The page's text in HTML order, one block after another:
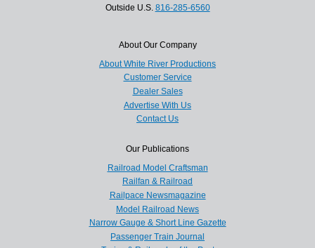
Outside U.S. 816-285-6560
About Our Company
About White River Productions
Customer Service
Dealer Sales
Advertise With Us
Contact Us
Our Publications
Railroad Model Craftsman
Railfan & Railroad
Railpace Newsmagazine
Model Railroad News
Narrow Gauge & Short Line Gazette
Passenger Train Journal